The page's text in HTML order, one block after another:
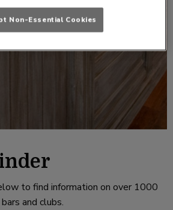
to find information on over 1000
and clubs.
Non-Essential Cookies